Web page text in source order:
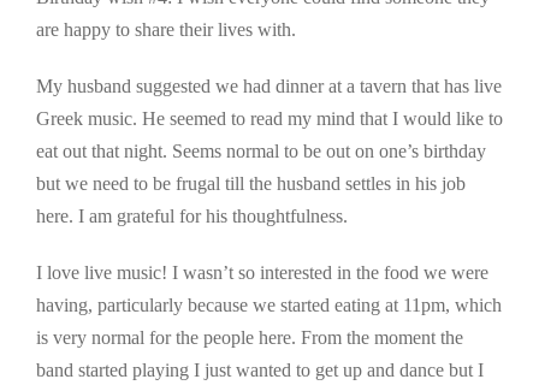
are happy to share their lives with.
My husband suggested we had dinner at a tavern that has live
Greek music. He seemed to read my mind that I would like to
eat out that night. Seems normal to be out on one’s birthday
but we need to be frugal till the husband settles in his job
here. I am grateful for his thoughtfulness.
I love live music! I wasn’t so interested in the food we were
having, particularly because we started eating at 11pm, which
is very normal for the people here. From the moment the
band started playing I just wanted to get up and dance but I